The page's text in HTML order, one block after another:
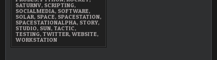
SATURNV, SCRIPTING,
SOCIALMEDIA, SOFTWARE,
SOLAR, SPACE, SPACESTATION,
SPACESTATIONALPHA, STORY,
STUDIO, SUN,TACTIC,
TESTING,TWITTER,WEBSITE,
WORKSTATION